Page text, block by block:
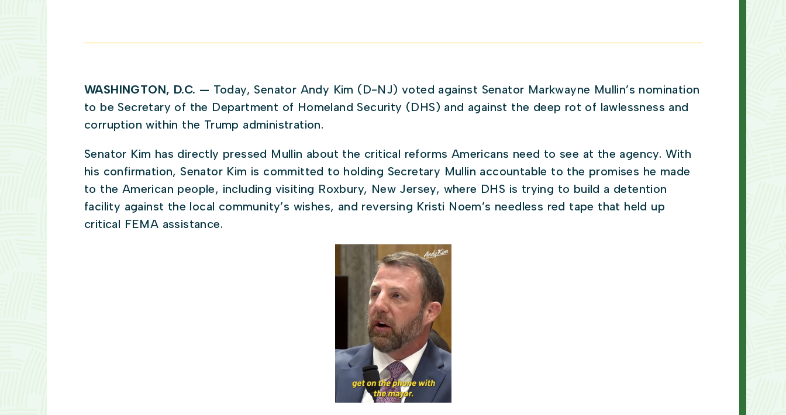
WASHINGTON, D.C. — Today, Senator Andy Kim (D-NJ) voted against Senator Markwayne Mullin’s nomination
to be Secretary of the Department of Homeland Security (DHS) and against the deep rot of lawlessness and
corruption within the Trump administration.
Senator Kim has directly pressed Mullin about the critical reforms Americans need to see at the agency. With
his confirmation, Senator Kim is committed to holding Secretary Mullin accountable to the promises he made
to the American people, including visiting Roxbury, New Jersey, where DHS is trying to build a detention
facility against the local community’s wishes, and reversing Kristi Noem’s needless red tape that held up
critical FEMA assistance.